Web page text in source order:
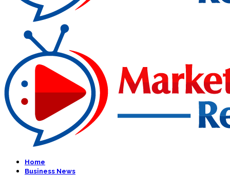
Home
Business News